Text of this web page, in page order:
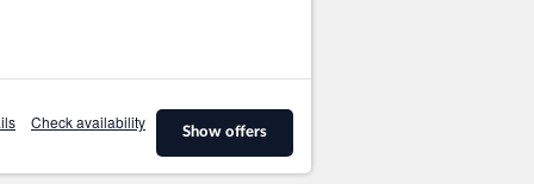
Check availability
Show offers